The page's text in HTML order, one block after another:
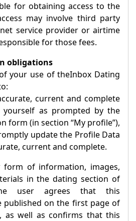
for obtaining access to the
may involve third party
service provider or airtime
for those fees.
obligations
your use of theInbox Dating
current and complete
as prompted by the
form (in section “My profile”),
update the Profile Data
current and complete.
form of information, images,
in the dating section of
user agrees that this
published on the first page of
as well as confirms that this